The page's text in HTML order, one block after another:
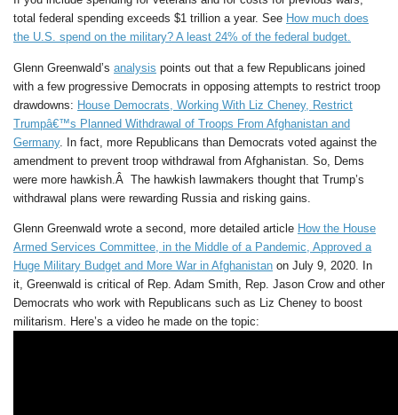
total federal spending exceeds $1 trillion a year. See How much does
the U.S. spend on the military? A least 24% of the federal budget.
Glenn Greenwald’s analysis points out that a few Republicans joined
with a few progressive Democrats in opposing attempts to restrict troop
drawdowns: House Democrats, Working With Liz Cheney, Restrict
Trumpâ€™s Planned Withdrawal of Troops From Afghanistan and
Germany. In fact, more Republicans than Democrats voted against the
amendment to prevent troop withdrawal from Afghanistan. So, Dems
were more hawkish.Â The hawkish lawmakers thought that Trump’s
withdrawal plans were rewarding Russia and risking gains.
Glenn Greenwald wrote a second, more detailed article How the House
Armed Services Committee, in the Middle of a Pandemic, Approved a
Huge Military Budget and More War in Afghanistan on July 9, 2020. In
it, Greenwald is critical of Rep. Adam Smith, Rep. Jason Crow and other
Democrats who work with Republicans such as Liz Cheney to boost
militarism. Here’s a video he made on the topic: